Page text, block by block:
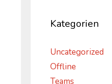
Kategorien
Uncategorized
Offline
Teams